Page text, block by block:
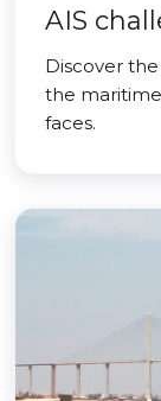
AIS
Discover
the
faces.